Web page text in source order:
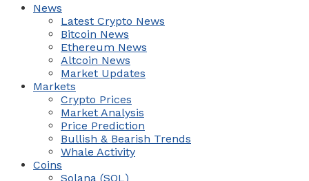
News
Latest Crypto News
Bitcoin News
Ethereum News
Altcoin News
Market Updates
Markets
Crypto Prices
Market Analysis
Price Prediction
Bullish & Bearish Trends
Whale Activity
Coins
Solana (SOL)